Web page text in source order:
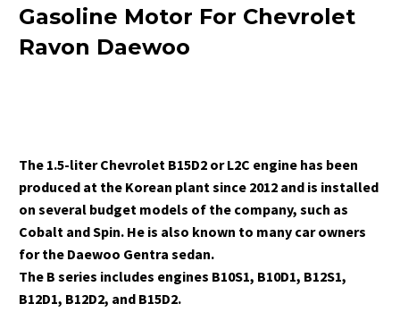
Gasoline Motor For Chevrolet
Ravon Daewoo
The 1.5-liter Chevrolet B15D2 or L2C engine has been
produced at the Korean plant since 2012 and is installed
on several budget models of the company, such as
Cobalt and Spin. He is also known to many car owners
for the Daewoo Gentra sedan.
The B series includes engines B10S1, B10D1, B12S1,
B12D1, B12D2, and B15D2.